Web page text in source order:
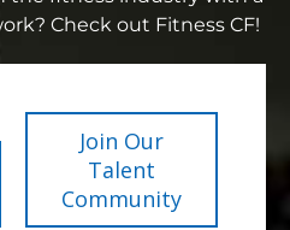
Check out Fitness CF!